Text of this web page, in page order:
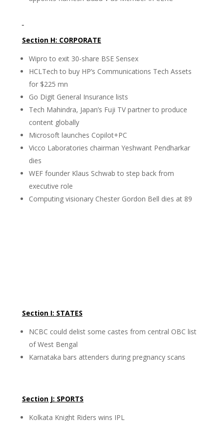
Section H: CORPORATE
Wipro to exit 30-share BSE Sensex
HCLTech to buy HP’s Communications Tech Assets
for $225 mn
Go Digit General Insurance lists
Tech Mahindra, Japan’s Fuji TV partner to produce
content globally
Microsoft launches Copilot+PC
Vicco Laboratories chairman Yeshwant Pendharkar
dies
WEF founder Klaus Schwab to step back from
executive role
Computing visionary Chester Gordon Bell dies at 89
Section I: STATES
NCBC could delist some castes from central OBC list
of West Bengal
Karnataka bars attenders during pregnancy scans
Section J: SPORTS
Kolkata Knight Riders wins IPL